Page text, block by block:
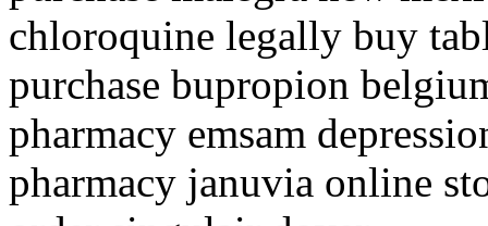
chloroquine legally buy
purchase bupropion
pharmacy emsam
pharmacy januvia online